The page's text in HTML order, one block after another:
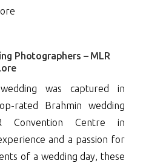
Photographers – MLR
was captured in
rated Brahmin wedding
Convention Centre in
and a passion for
of a wedding day, these